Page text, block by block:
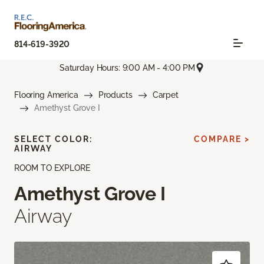
814-619-3920
Saturday Hours: 9:00 AM - 4:00 PM
Flooring America Products
Carpet
Amethyst Grove I
ROOM TO EXPLORE
Amethyst Grove I
Airway
SELECT COLOR:
AIRWAY
COMPARE >